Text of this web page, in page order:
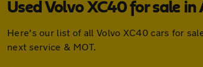
Used Volvo XC40 for sale in
Here's our list of all Volvo XC40 cars for
next service & MOT.